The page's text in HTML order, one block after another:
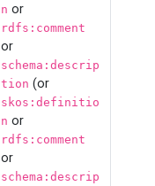
n or
rdfs:comment
or
schema:descrip
tion (or
skos:definitio
n or
rdfs:comment
or
schema:descrip